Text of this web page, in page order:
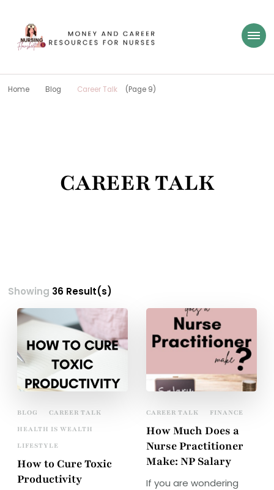
Nursing Flowsheet
Home Blog Career Talk (Page 9)
CAREER TALK
Showing 36 Result(s)
BLOG
CAREER TALK
HEALTH IS WEALTH
LIFESTYLE
How to Cure Toxic
Productivity
CAREER TALK FINANCE
How Much Does a
Nurse Practitioner
Make: NP Salary
If you are wondering